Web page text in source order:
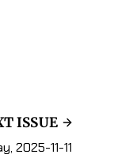
ISSUE
2025-11-11